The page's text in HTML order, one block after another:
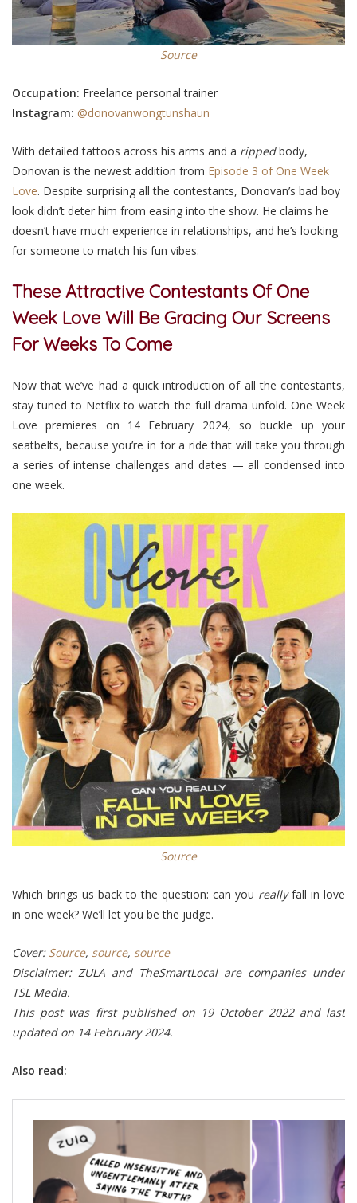
Source
Occupation: Freelance personal trainer
Instagram: @donovanwongtunshaun
With detailed tattoos across his arms and a rippedbody,
Donovan is the newest addition from Episode 3 of One Week
Love. Despite surprising all the contestants, Donovan’s bad boy
look didn’t deter him from easing into the show. He claims he
doesn’t have much experience in relationships, and he’s looking
for someone to match his fun vibes.
These Attractive Contestants Of One
Week Love Will Be Gracing Our Screens
For Weeks To Come
Now that we’ve had a quick introduction of all the contestants,
stay tuned to Netflixto watch the full drama unfold. One Week
Love premieres on 14 February 2024, so buckle up your
seatbelts, because you’re in for a ride that will take you through
a series of intense challenges and dates — all condensed into
one week.
Source
Which brings us back to the question: can you reallyfall in love
in one week? We’ll let you be the judge.
Cover: Source, source, source
Disclaimer: ZULA and TheSmartLocal are companies under
TSL Media.
This post was first published on 19 October 2022 and last
updated on 14 February 2024.
Also read: